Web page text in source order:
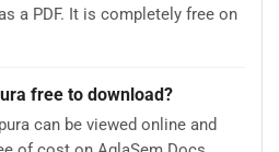
a PDF. It is completely free on
free to download?
can be viewed online and